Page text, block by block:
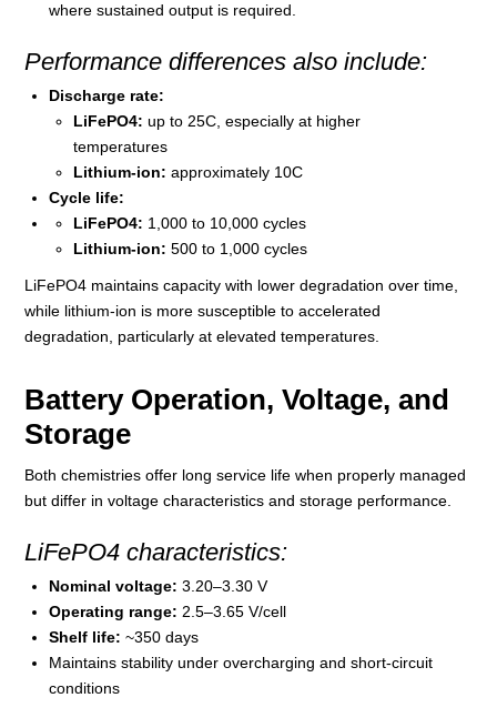
where sustained output is required.
Performance differences also include:
Discharge rate:
LiFePO4: up to 25C, especially at higher
temperatures
Lithium-ion: approximately 10C
Cycle life:
LiFePO4: 1,000 to 10,000 cycles
Lithium-ion: 500 to 1,000 cycles
LiFePO4 maintains capacity with lower degradation over time,
while lithium-ion is more susceptible to accelerated
degradation, particularly at elevated temperatures.
Battery Operation, Voltage, and
Storage
Both chemistries offer long service life when properly managed
but differ in voltage characteristics and storage performance.
LiFePO4 characteristics:
Nominal voltage: 3.20–3.30 V
Operating range: 2.5–3.65 V/cell
Shelf life: ~350 days
Maintains stability under overcharging and short-circuit
conditions